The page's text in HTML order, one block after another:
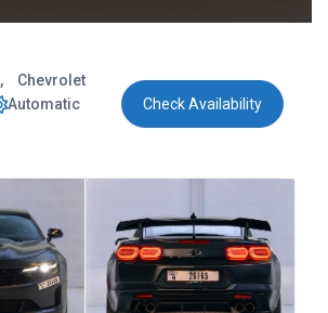
,
Chevrolet
Automatic
Check Availability